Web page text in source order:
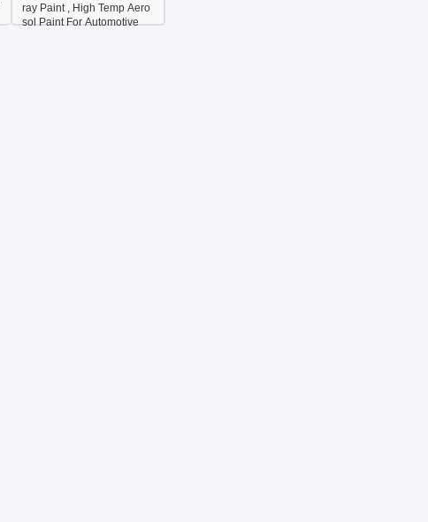
ray Paint , High Temp Aero
sol Paint For Automotive